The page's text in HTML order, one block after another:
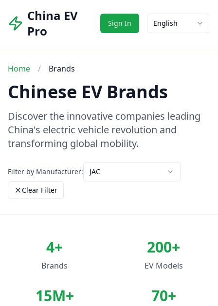
China EV
Pro
Sign In English
Home / Brands
Chinese EV Brands
Discover the innovative companies leading
China's electric vehicle revolution and
transforming global mobility.
Filter by Manufacturer:
JAC
Clear Filter
4+
Brands
200+
EV Models
15M+ 70+